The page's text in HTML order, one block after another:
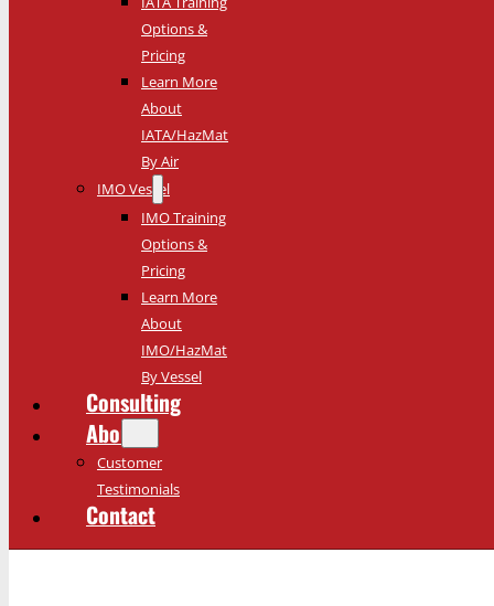
Options &
Pricing
Learn More
About
IATA/HazMat
By Air
IMO Vessel
IMO Training
Options &
Pricing
Learn More
About
IMO/HazMat
By Vessel
Consulting
About
Customer
Testimonials
Contact